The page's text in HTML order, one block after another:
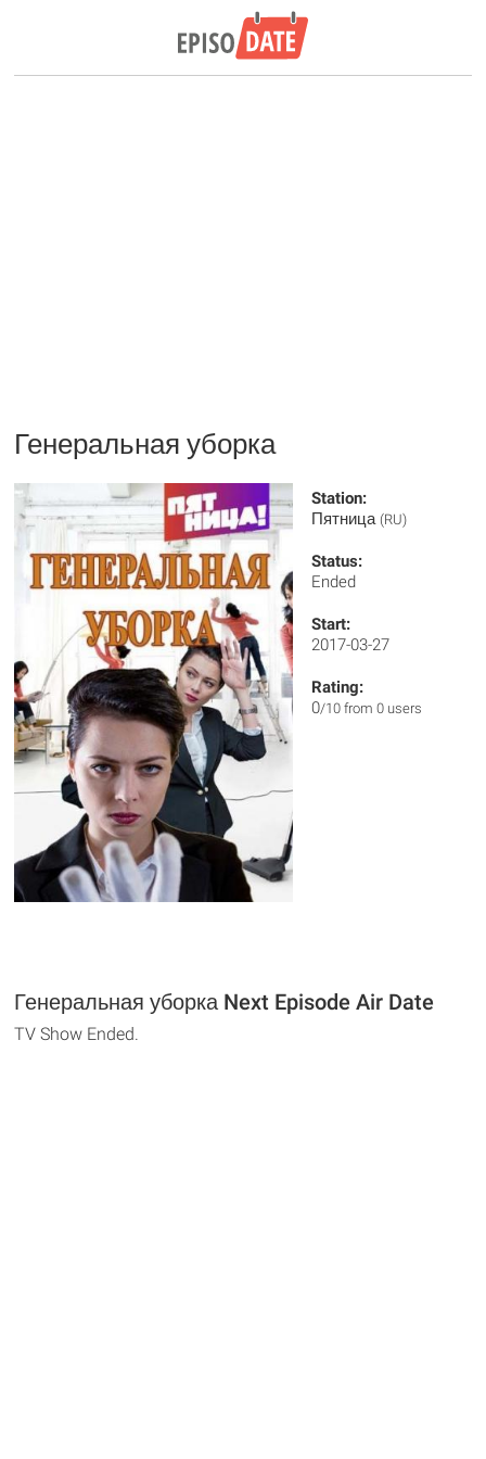
Генеральная уборка
Station:
Пятница (RU)
Status:
Ended
Start:
2017-03-27
Rating:
0/10 from 0 users
Генеральная уборка Next Episode Air Date
TV Show Ended.